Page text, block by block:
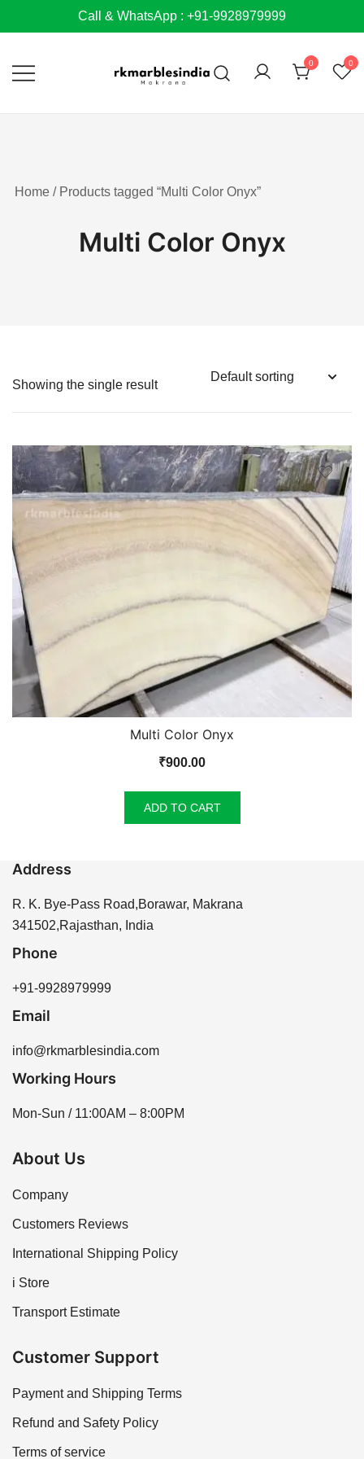
to
Call & WhatsApp : +91-9928979999
0 0
Home / Products tagged “Multi Color Onyx”
Multi Color Onyx
Showing the single result
Multi Color Onyx
₹900.00
ADD TO CART
Address
R. K. Bye-Pass Road,Borawar, Makrana
341502,Rajasthan, India
Phone
+91-9928979999
Email
info@rkmarblesindia.com
Working Hours
Mon-Sun / 11:00AM – 8:00PM
About Us
Company
Customers Reviews
International Shipping Policy
i Store
Transport Estimate
Customer Support
Payment and Shipping Terms
Refund and Safety Policy
Terms of service